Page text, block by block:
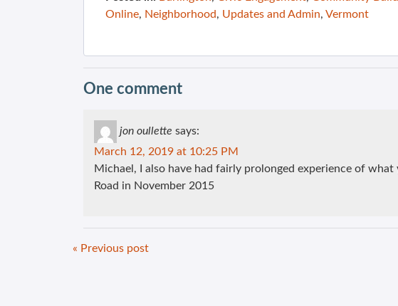
Online, Neighborhood, Updates and Admin, Vermont
One comment
jon oullette says:
March 12, 2019 at 10:25 PM
Michael, I also have had fairly prolonged experience of what
Road in November 2015
« Previous post